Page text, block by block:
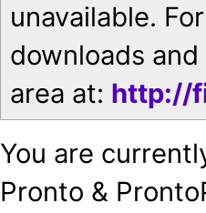
unavailable.
downloads
area at: http://
You are
Pronto &